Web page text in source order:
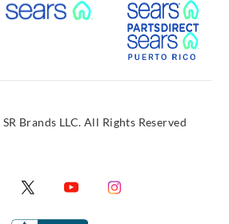
Link External Link
Link
Brands LLC. All Rights Reserved